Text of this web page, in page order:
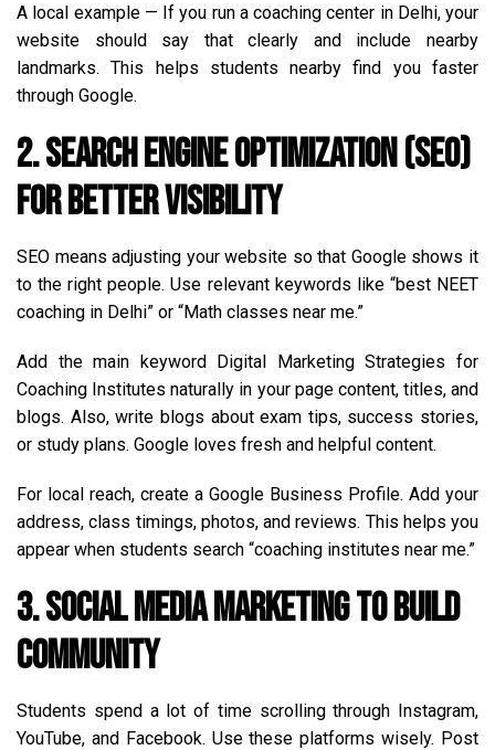
A local example — If you run a coaching center in Delhi, your
website should say that clearly and include nearby
landmarks. This helps students nearby find you faster
through Google.
2. Search Engine Optimization (SEO)
for Better Visibility
SEO means adjusting your website so that Google shows it
to the right people. Use relevant keywords like “best NEET
coaching in Delhi” or “Math classes near me.”
Add the main keyword Digital Marketing Strategies for
Coaching Institutes naturally in your page content, titles, and
blogs. Also, write blogs about exam tips, success stories,
or study plans. Google loves fresh and helpful content.
For local reach, create a Google Business Profile. Add your
address, class timings, photos, and reviews. This helps you
appear when students search “coaching institutes near me.”
3. Social Media Marketing to Build
Community
Students spend a lot of time scrolling through Instagram,
YouTube, and Facebook. Use these platforms wisely. Post